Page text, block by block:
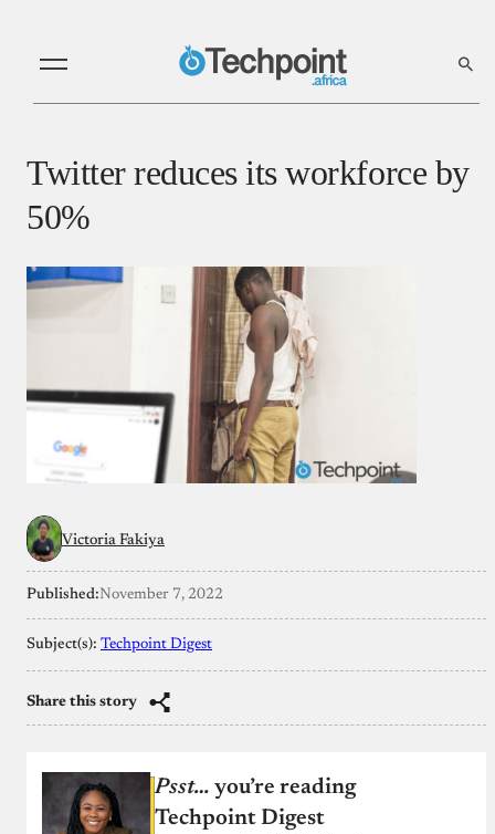
Twitter reduces its workforce by
50%
Victoria Fakiya
Published:November 7, 2022
Subject(s): Techpoint Digest
Share this story
Psst… you’re reading
Techpoint Digest